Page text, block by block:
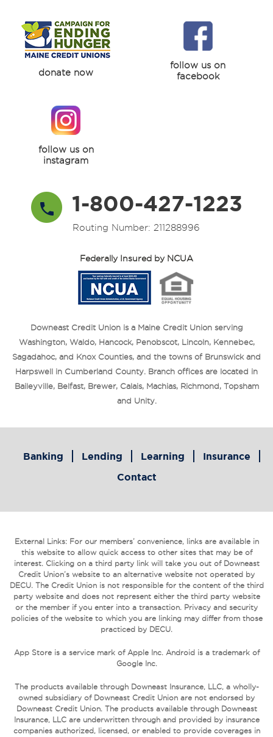
donate now
follow us on
facebook
follow us on
instagram
1-800-427-1223
Routing Number: 211288996
Federally Insured by NCUA
Downeast Credit Union is a Maine Credit Union serving
Washington, Waldo, Hancock, Penobscot, Lincoln, Kennebec,
Sagadahoc, and Knox Counties, and the towns of Brunswick and
Harpswell in Cumberland County. Branch offices are located in
Baileyville, Belfast, Brewer, Calais, Machias, Richmond, Topsham
and Unity.
Banking Lending Learning
Insurance
Contact
External Links: For our members’ convenience, links are available in
this website to allow quick access to other sites that may be of
interest. Clicking on a third party link will take you out of Downeast
Credit Union’s website to an alternative website not operated by
DECU. The Credit Union is not responsible for the content of the third
party website and does not represent either the third party website
or the member if you enter into a transaction. Privacy and security
policies of the website to which you are linking may differ from those
practiced by DECU.
App Store is a service mark of Apple Inc. Android is a trademark of
Google Inc.
The products available through Downeast Insurance, LLC, a wholly-
owned subsidiary of Downeast Credit Union are not endorsed by
Downeast Credit Union. The products available through Downeast
Insurance, LLC are underwritten through and provided by insurance
companies authorized, licensed, or enabled to provide coverages in